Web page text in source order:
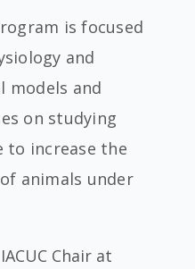
is focused
and
models and
on studying
to increase the
animals under
Chair at